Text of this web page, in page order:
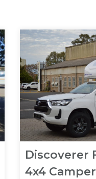
Discoverer
4x4 Camper